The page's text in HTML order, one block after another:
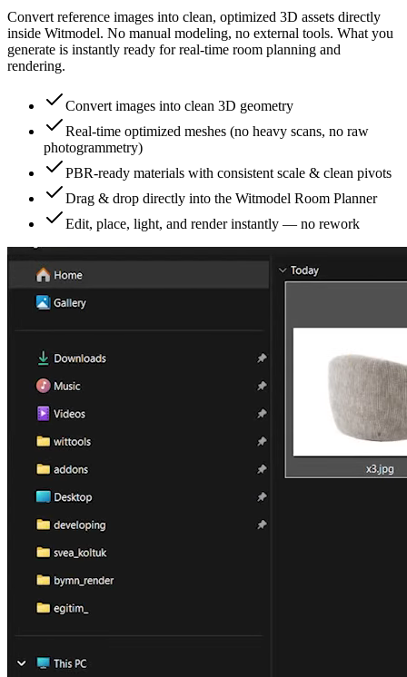
Convert reference images into clean, optimized 3D assets directly
inside Witmodel. No manual modeling, no external tools. What you
generate is instantly ready for real-time room planning and
rendering.
Convert images into clean 3D geometry
Real-time optimized meshes (no heavy scans, no raw
photogrammetry)
PBR-ready materials with consistent scale & clean pivots
Drag & drop directly into the Witmodel Room Planner
Edit, place, light, and render instantly — no rework